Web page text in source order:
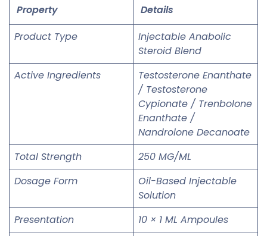
Property
Details
Product Type
Injectable Anabolic
Steroid Blend
Active Ingredients
Testosterone Enanthate
/ Testosterone
Cypionate / Trenbolone
Enanthate /
Nandrolone Decanoate
Total Strength
250 MG/ML
Dosage Form
Oil-Based Injectable
Solution
Presentation
10 × 1 ML Ampoules